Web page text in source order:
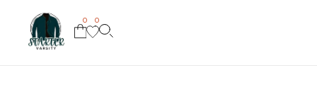
0 0